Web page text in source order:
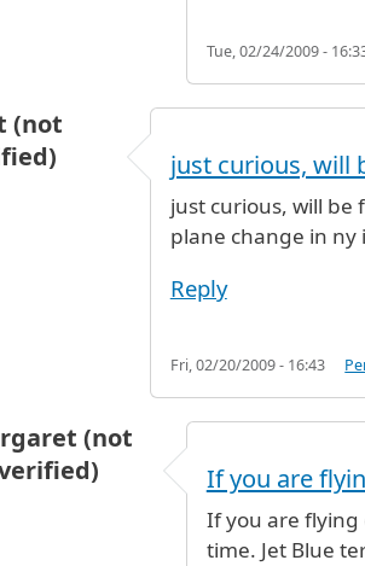
Tue, 02/24/2009 -
(not
just curious, will
just curious, will
plane change in ny
Reply
Fri, 02/20/2009 - 16:43
(not
just curious, will be flyingby
If you are
If you are flying
time. Jet Blue